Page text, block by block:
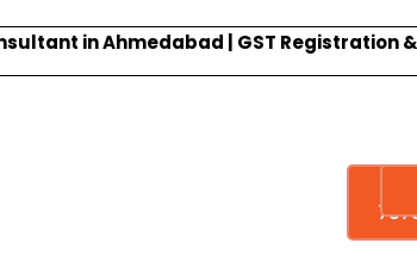
in Ahmedabad | GST Registration